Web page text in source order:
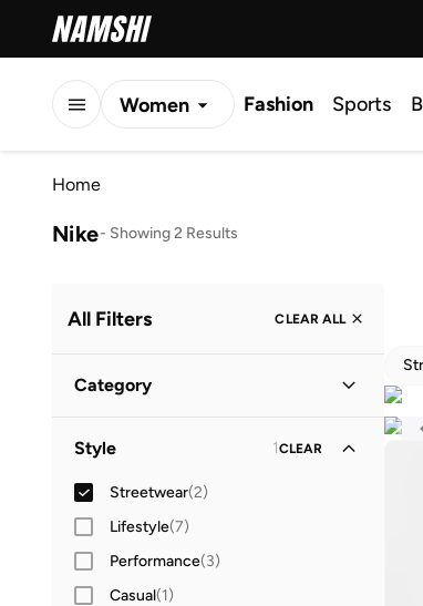
Women Fashion Sports
Home
Nike- Showing 2 Results
All Filters CLEAR ALL
Category
Style 1CLEAR
Streetwear(2)
Lifestyle(7)
Performance(3)
Casual(1)